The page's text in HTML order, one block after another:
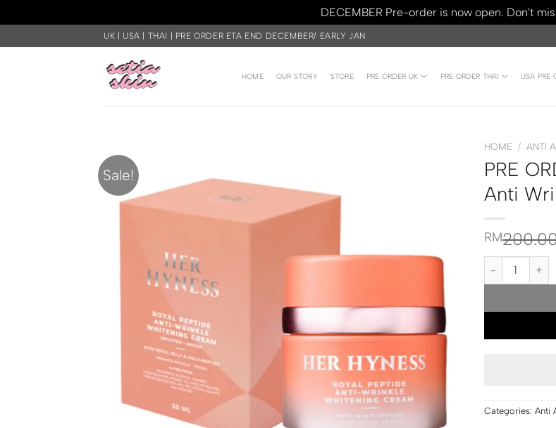
DECEMBER Pre-order is now open. Don't
to
UK | USA | THAI | PRE ORDER ETA END DECEMBER/ EARLY JAN
HOME OUR STORY STORE PRE ORDER UK PRE ORDER THAI USA PRE
Sale!
HOME / ANTI
PRE
Anti
RM
PRE ORDER
Categories: Anti